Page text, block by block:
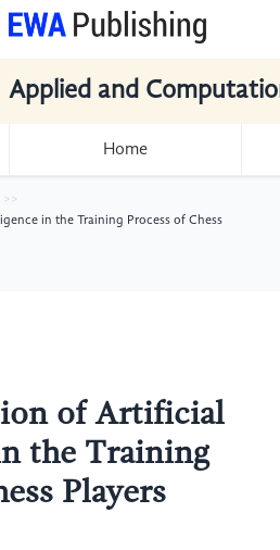
Applied and
Home
in the Training Process of Chess
of Artificial
the Training
Players